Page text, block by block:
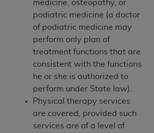
medicine, osteopathy, or
podiatric medicine (a doctor
of podiatric medicine may
perform only plan of
treatment functions that are
consistent with the functions
he or she is authorized to
perform under State law).
Physical therapy services
are covered, provided such
services are of a level of
CONDITIONED UPON YOUR
TERMS AND CONDITIONS
AGREEMENT. BY CLICKING BELOW
BUTTON LABELED "I ACCEPT", YOU
ACKNOWLEDGE THAT YOU HAVE
UNDERSTOOD AND AGREED TO
CONDITIONS SET FORTH IN THIS
IF YOU DO NOT AGREE WITH ALL
CONDITIONS SET FORTH HEREIN,